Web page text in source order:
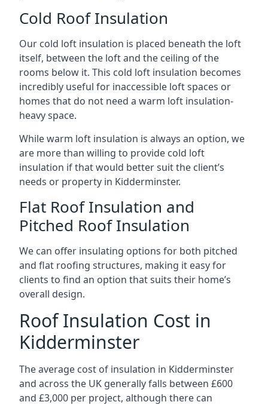
Cold Roof Insulation
Our cold loft insulation is placed beneath the loft
itself, between the loft and the ceiling of the
rooms below it. This cold loft insulation becomes
incredibly useful for inaccessible loft spaces or
homes that do not need a warm loft insulation-
heavy space.
While warm loft insulation is always an option, we
are more than willing to provide cold loft
insulation if that would better suit the client’s
needs or property in Kidderminster.
Flat Roof Insulation and
Pitched Roof Insulation
We can offer insulating options for both pitched
and flat roofing structures, making it easy for
clients to find an option that suits their home’s
overall design.
Roof Insulation Cost in
Kidderminster
The average cost of insulation in Kidderminster
and across the UK generally falls between £600
and £3,000 per project, although there can